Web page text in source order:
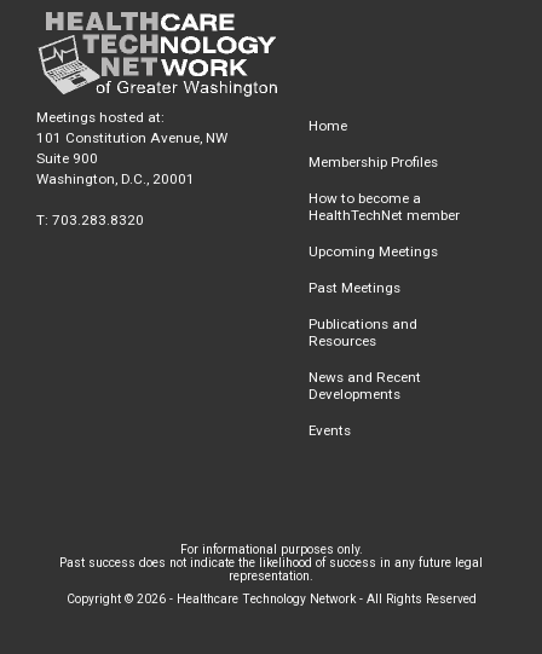
Meetings hosted at:
101 Constitution Avenue, NW
Suite 900
Washington, D.C., 20001
T: 703.283.8320
Home
Membership Profiles
How to become a
HealthTechNet member
Upcoming Meetings
Past Meetings
Publications and
Resources
News and Recent
Developments
Events
For informational purposes only.
Past success does not indicate the likelihood of success in any future legal
representation.
Copyright © 2026 - Healthcare Technology Network - All Rights Reserved